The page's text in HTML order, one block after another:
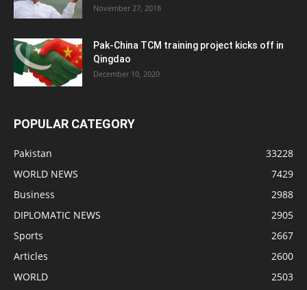
November 27, 2018
Pak-China TCM training project kicks off in
Qingdao
December 10, 2020
POPULAR CATEGORY
Pakistan
33228
WORLD NEWS
7429
Business
2988
DIPLOMATIC NEWS
2905
Sports
2667
Articles
2600
WORLD
2503